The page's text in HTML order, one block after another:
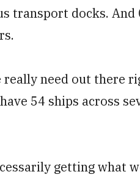
transport docks. And
need out there
54 ships across
getting what